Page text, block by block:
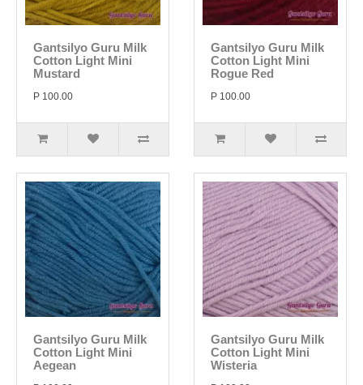
Gantsilyo Guru Milk
Cotton Light Mini
Mustard
P 100.00
Gantsilyo Guru Milk
Cotton Light Mini
Rogue Red
P 100.00
Gantsilyo Guru Milk
Cotton Light Mini
Aegean
Gantsilyo Guru Milk
Cotton Light Mini
Wisteria